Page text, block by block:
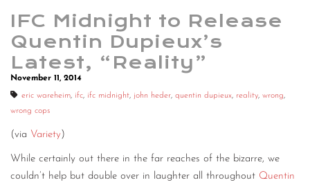
IFC Midnight to Release
Quentin Dupieux’s
Latest, “Reality”
November 11, 2014
eric wareheim, ifc, ifc midnight, john heder, quentin dupieux, reality, wrong,
wrong cops
(via Variety)
While certainly out there in the far reaches of the bizarre, we
couldn’t help but double over in laughter all throughout Quentin